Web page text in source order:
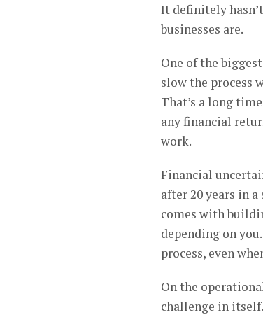
It definitely
businesses are.
One of the
slow the process
That’s a long
any financial
work.
Financial
after 20 years in
comes with
depending on
process, even
On the
challenge in